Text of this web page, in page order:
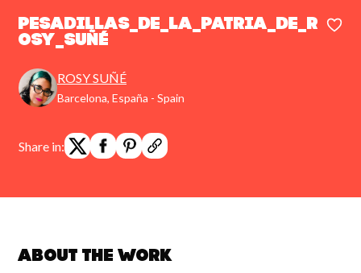
PESADILLAS_DE_LA_PATRIA_DE_R
OSY_SUÑÉ
ROSY SUÑÉ
Barcelona, España - Spain
Share in:
About the work